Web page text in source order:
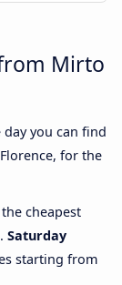
Mirto
you can find
for the
cheapest
Saturday
starting from